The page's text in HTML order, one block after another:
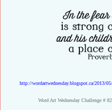
http://wordartwednesday.blogspot.ca/2013/
Word Art Wednesday Challenge #